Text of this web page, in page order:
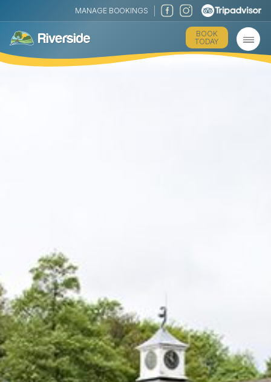
The Park
Holiday Homes
MANAGE BOOKINGS
BOOK
TODAY